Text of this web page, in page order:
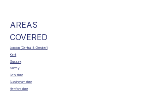
AREAS
COVERED
London (Central & Greater)
Kent
Sussex
Surrey
Berkshire
Buckinghamshire
Hertfordshire